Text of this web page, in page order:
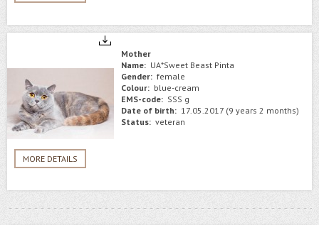
MORE DETAILS
Mother
Name: UA*Sweet Beast Pinta
Gender: female
Colour: blue-cream
EMS-code: SSS g
Date of birth: 17.05.2017 (9 years 2 months)
Status: veteran